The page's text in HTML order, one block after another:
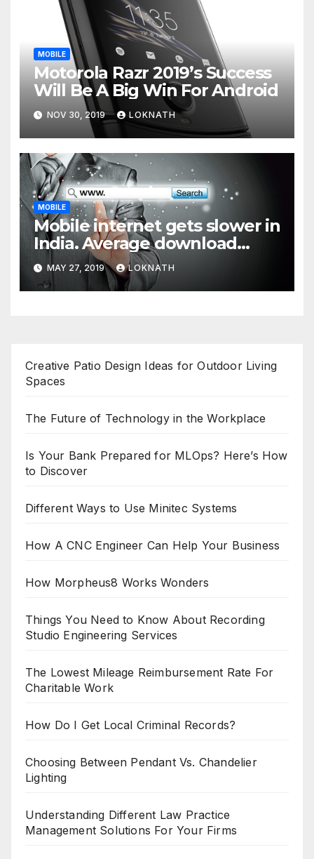
MOBILE
Motorola Razr 2019’s Success
Will Be A Big Win For Android
NOV 30, 2019 LOKNATH
MOBILE
Mobile internet gets slower in
India. Average download
speed less than 11 Mbps
MAY 27, 2019 LOKNATH
Creative Patio Design Ideas for Outdoor Living
Spaces
The Future of Technology in the Workplace
Is Your Bank Prepared for MLOps? Here’s How
to Discover
Different Ways to Use Minitec Systems
How A CNC Engineer Can Help Your Business
How Morpheus8 Works Wonders
Things You Need to Know About Recording
Studio Engineering Services
The Lowest Mileage Reimbursement Rate For
Charitable Work
How Do I Get Local Criminal Records?
Choosing Between Pendant Vs. Chandelier
Lighting
Understanding Different Law Practice
Management Solutions For Your Firms